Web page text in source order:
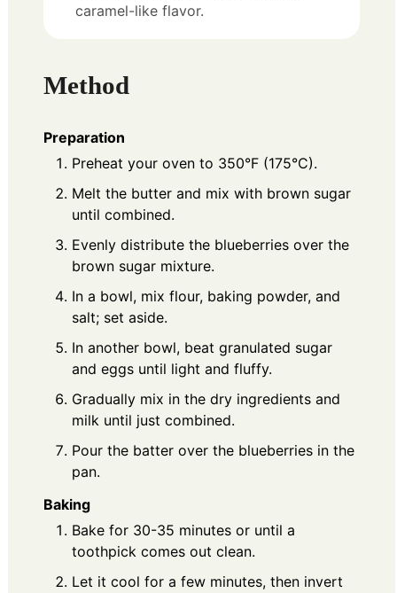
caramel-like flavor.
Method
Preparation
Preheat your oven to 350°F (175°C).
Melt the butter and mix with brown sugar
until combined.
Evenly distribute the blueberries over the
brown sugar mixture.
In a bowl, mix flour, baking powder, and
salt; set aside.
In another bowl, beat granulated sugar
and eggs until light and fluffy.
Gradually mix in the dry ingredients and
milk until just combined.
Pour the batter over the blueberries in the
pan.
Baking
Bake for 30-35 minutes or until a
toothpick comes out clean.
Let it cool for a few minutes, then invert